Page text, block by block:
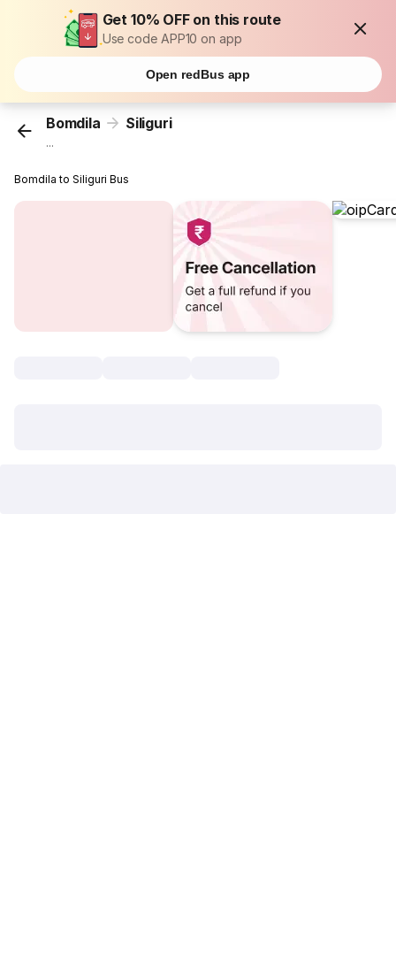
Get 10% OFF on this route
Use code APP10 on app
Open redBus app
Bomdila Siliguri
...
Bomdila to Siliguri Bus